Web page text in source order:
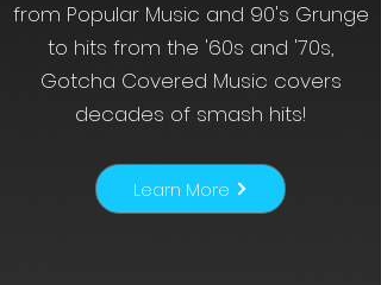
from Popular Music and 90's Grunge
to hits from the '60s and '70s,
Gotcha Covered Music covers
decades of smash hits!
Learn More